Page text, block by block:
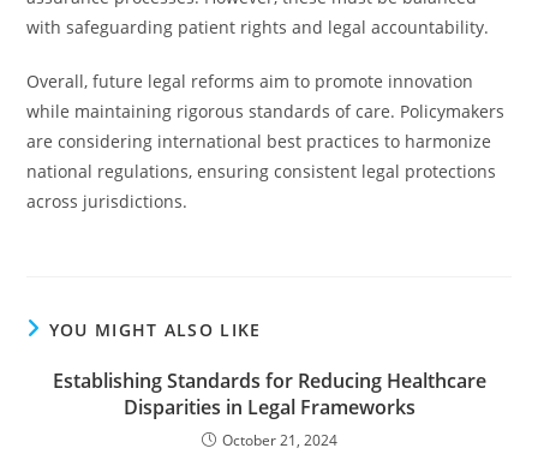
with safeguarding patient rights and legal accountability.
Overall, future legal reforms aim to promote innovation
while maintaining rigorous standards of care. Policymakers
are considering international best practices to harmonize
national regulations, ensuring consistent legal protections
across jurisdictions.
YOU MIGHT ALSO LIKE
Establishing Standards for Reducing Healthcare
Disparities in Legal Frameworks
October 21, 2024